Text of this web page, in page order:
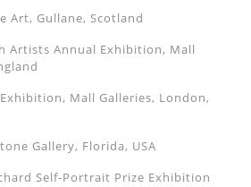
Art, Gullane, Scotland
Artists Annual Exhibition, Mall
Mall Galleries, London,
Gallery, Florida, USA
Self-Portrait Prize Exhibition